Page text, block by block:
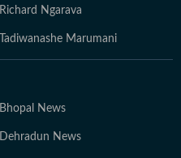
Richard Ngarava
Tadiwanashe Marumani
Bhopal News
Dehradun News